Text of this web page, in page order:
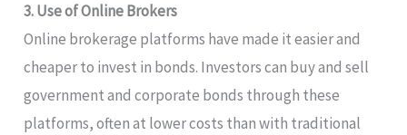
3. Use of Online Brokers
Online brokerage platforms have made it easier and
cheaper to invest in bonds. Investors can buy and sell
government and corporate bonds through these
platforms, often at lower costs than with traditional